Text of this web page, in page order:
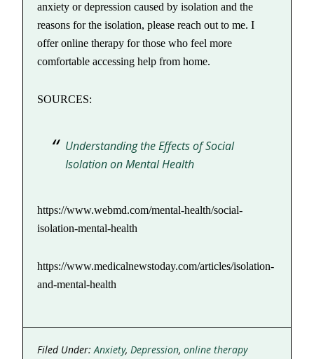
anxiety or depression caused by isolation and the
reasons for the isolation, please reach out to me. I
offer online therapy for those who feel more
comfortable accessing help from home.
SOURCES:
Understanding the Effects of Social
Isolation on Mental Health
https://www.webmd.com/mental-health/social-
isolation-mental-health
https://www.medicalnewstoday.com/articles/isolation-
and-mental-health
Filed Under:Anxiety,Depression,online therapy